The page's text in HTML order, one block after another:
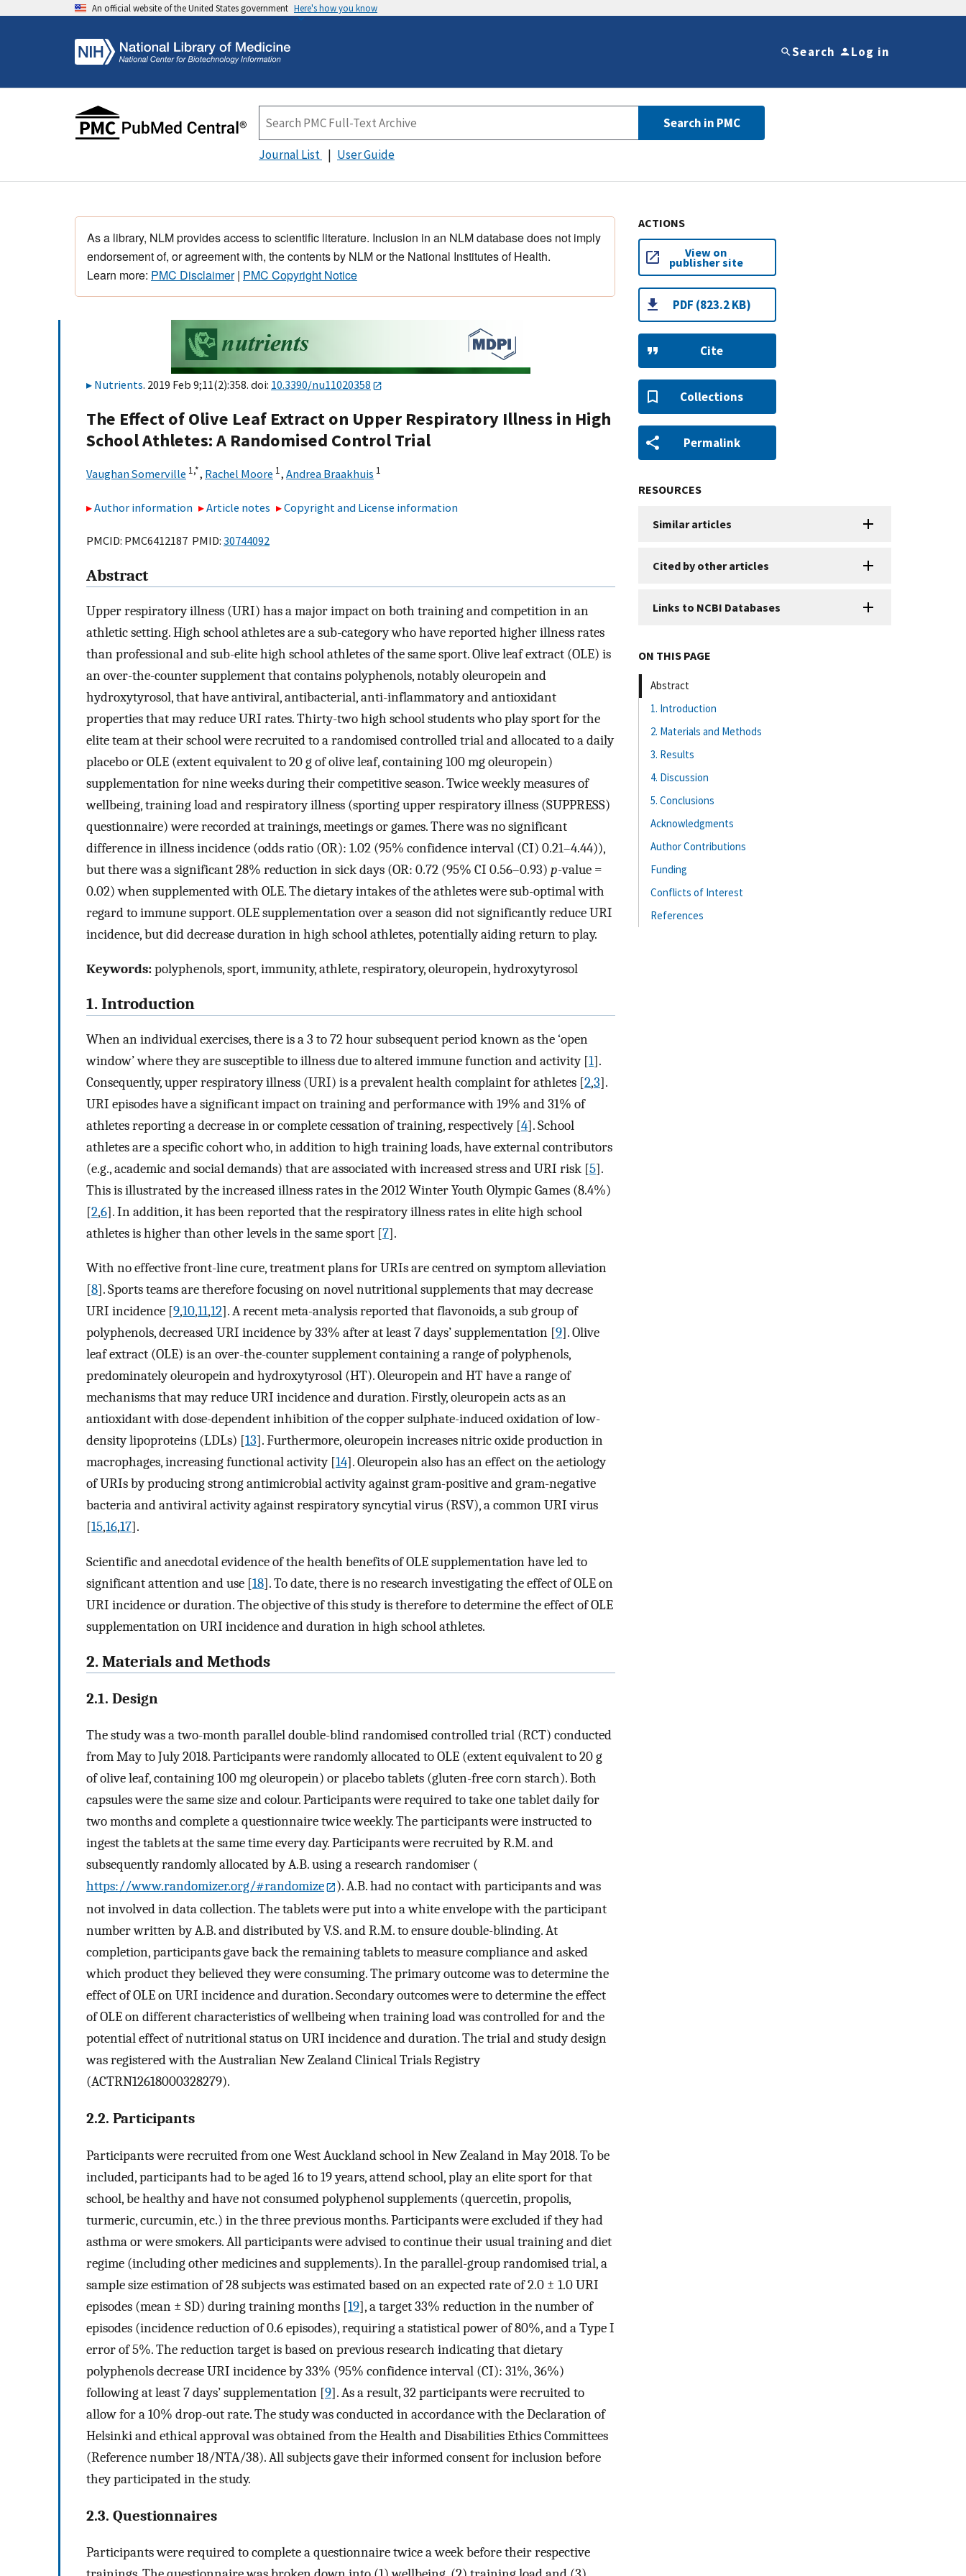
An official website of the United States government Here's how you know
Search Log in
Search in PMC
Journal List User Guide
As a library, NLM provides access to scientific literature. Inclusion in an NLM database does not imply
endorsement of, or agreement with, the contents by NLM or the National Institutes of Health.
Learn more: PMC Disclaimer| PMC Copyright Notice
Nutrients. 2019 Feb 9;11(2):358. doi: 10.3390/nu11020358
The Effect of Olive Leaf Extract on Upper Respiratory Illness in High
School Athletes: A Randomised Control Trial
Vaughan Somerville 1,*, Rachel Moore 1, Andrea Braakhuis 1
Author information Article notes Copyright and License information
PMCID: PMC6412187 PMID: 30744092
Abstract
Upper respiratory illness (URI) has a major impact on both training and competition in an
athletic setting. High school athletes are a sub-category who have reported higher illness rates
than professional and sub-elite high school athletes of the same sport. Olive leaf extract (OLE) is
an over-the-counter supplement that contains polyphenols, notably oleuropein and
hydroxytyrosol, that have antiviral, antibacterial, anti-inflammatory and antioxidant
properties that may reduce URI rates. Thirty-two high school students who play sport for the
elite team at their school were recruited to a randomised controlled trial and allocated to a daily
placebo or OLE (extent equivalent to 20 g of olive leaf, containing 100 mg oleuropein)
supplementation for nine weeks during their competitive season. Twice weekly measures of
wellbeing, training load and respiratory illness (sporting upper respiratory illness (SUPPRESS)
questionnaire) were recorded at trainings, meetings or games. There was no significant
difference in illness incidence (odds ratio (OR): 1.02 (95% confidence interval (CI) 0.21–4.44)),
but there was a significant 28% reduction in sick days (OR: 0.72 (95% CI 0.56–0.93) p-value =
0.02) when supplemented with OLE. The dietary intakes of the athletes were sub-optimal with
regard to immune support. OLE supplementation over a season did not significantly reduce URI
incidence, but did decrease duration in high school athletes, potentially aiding return to play.
Keywords:polyphenols, sport, immunity, athlete, respiratory, oleuropein, hydroxytyrosol
1. Introduction
When an individual exercises, there is a 3 to 72 hour subsequent period known as the ‘open
window’ where they are susceptible to illness due to altered immune function and activity [1].
Consequently, upper respiratory illness (URI) is a prevalent health complaint for athletes [2,3].
URI episodes have a significant impact on training and performance with 19% and 31% of
athletes reporting a decrease in or complete cessation of training, respectively [4]. School
athletes are a specific cohort who, in addition to high training loads, have external contributors
(e.g., academic and social demands) that are associated with increased stress and URI risk [5].
This is illustrated by the increased illness rates in the 2012 Winter Youth Olympic Games (8.4%)
[2,6]. In addition, it has been reported that the respiratory illness rates in elite high school
athletes is higher than other levels in the same sport [7].
With no effective front-line cure, treatment plans for URIs are centred on symptom alleviation
[8]. Sports teams are therefore focusing on novel nutritional supplements that may decrease
URI incidence [9,10,11,12]. A recent meta-analysis reported that flavonoids, a sub group of
polyphenols, decreased URI incidence by 33% after at least 7 days’ supplementation [9]. Olive
leaf extract (OLE) is an over-the-counter supplement containing a range of polyphenols,
predominately oleuropein and hydroxytyrosol (HT). Oleuropein and HT have a range of
mechanisms that may reduce URI incidence and duration. Firstly, oleuropein acts as an
antioxidant with dose-dependent inhibition of the copper sulphate-induced oxidation of low-
density lipoproteins (LDLs) [13]. Furthermore, oleuropein increases nitric oxide production in
macrophages, increasing functional activity [14]. Oleuropein also has an effect on the aetiology
of URIs by producing strong antimicrobial activity against gram-positive and gram-negative
bacteria and antiviral activity against respiratory syncytial virus (RSV), a common URI virus
[15,16,17].
Scientific and anecdotal evidence of the health benefits of OLE supplementation have led to
significant attention and use [18]. To date, there is no research investigating the effect of OLE on
URI incidence or duration. The objective of this study is therefore to determine the effect of OLE
supplementation on URI incidence and duration in high school athletes.
2. Materials and Methods
2.1. Design
The study was a two-month parallel double-blind randomised controlled trial (RCT) conducted
from May to July 2018. Participants were randomly allocated to OLE (extent equivalent to 20 g
of olive leaf, containing 100 mg oleuropein) or placebo tablets (gluten-free corn starch). Both
capsules were the same size and colour. Participants were required to take one tablet daily for
two months and complete a questionnaire twice weekly. The participants were instructed to
ingest the tablets at the same time every day. Participants were recruited by R.M. and
subsequently randomly allocated by A.B. using a research randomiser (
https://www.randomizer.org/#randomize
). A.B. had no contact with participants and was
not involved in data collection. The tablets were put into a white envelope with the participant
number written by A.B. and distributed by V.S. and R.M. to ensure double-blinding. At
completion, participants gave back the remaining tablets to measure compliance and asked
which product they believed they were consuming. The primary outcome was to determine the
effect of OLE on URI incidence and duration. Secondary outcomes were to determine the effect
of OLE on different characteristics of wellbeing when training load was controlled for and the
potential effect of nutritional status on URI incidence and duration. The trial and study design
was registered with the Australian New Zealand Clinical Trials Registry
(ACTRN12618000328279).
2.2. Participants
Participants were recruited from one West Auckland school in New Zealand in May 2018. To be
included, participants had to be aged 16 to 19 years, attend school, play an elite sport for that
school, be healthy and have not consumed polyphenol supplements (quercetin, propolis,
turmeric, curcumin, etc.) in the three previous months. Participants were excluded if they had
asthma or were smokers. All participants were advised to continue their usual training and diet
regime (including other medicines and supplements). In the parallel-group randomised trial, a
sample size estimation of 28 subjects was estimated based on an expected rate of 2.0 ± 1.0 URI
episodes (mean ± SD) during training months [19], a target 33% reduction in the number of
episodes (incidence reduction of 0.6 episodes), requiring a statistical power of 80%, and a Type I
error of 5%. The reduction target is based on previous research indicating that dietary
polyphenols decrease URI incidence by 33% (95% confidence interval (CI): 31%, 36%)
following at least 7 days’ supplementation [9]. As a result, 32 participants were recruited to
allow for a 10% drop-out rate. The study was conducted in accordance with the Declaration of
Helsinki and ethical approval was obtained from the Health and Disabilities Ethics Committees
(Reference number 18/NTA/38). All subjects gave their informed consent for inclusion before
they participated in the study.
2.3. Questionnaires
Participants were required to complete a questionnaire twice a week before their respective
ACTIONS
View on
publisher site
PDF (823.2 KB)
Cite
Collections
Permalink
RESOURCES
Similar articles
Cited by other articles
Links to NCBI Databases
ON THIS PAGE
Abstract
1. Introduction
2. Materials and Methods
3. Results
4. Discussion
5. Conclusions
Acknowledgments
Author Contributions
Funding
Conflicts of Interest
References